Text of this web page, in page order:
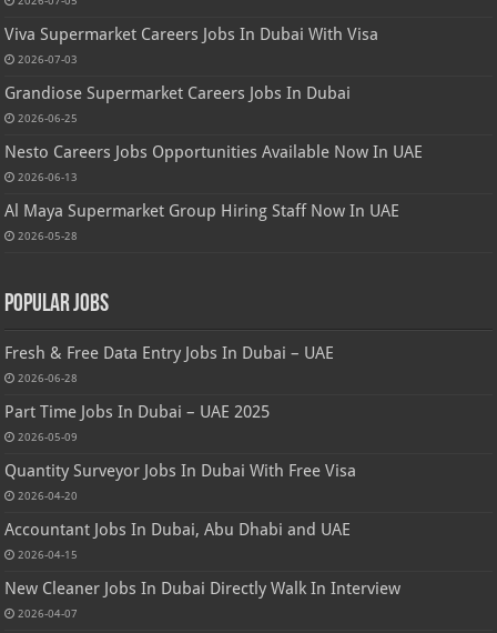
Viva Supermarket Careers Jobs In Dubai With Visa
2026-07-03
Grandiose Supermarket Careers Jobs In Dubai
2026-06-25
Nesto Careers Jobs Opportunities Available Now In UAE
2026-06-13
Al Maya Supermarket Group Hiring Staff Now In UAE
2026-05-28
Popular Jobs
Fresh & Free Data Entry Jobs In Dubai – UAE
2026-06-28
Part Time Jobs In Dubai – UAE 2025
2026-05-09
Quantity Surveyor Jobs In Dubai With Free Visa
2026-04-20
Accountant Jobs In Dubai, Abu Dhabi and UAE
2026-04-15
New Cleaner Jobs In Dubai Directly Walk In Interview
2026-04-07